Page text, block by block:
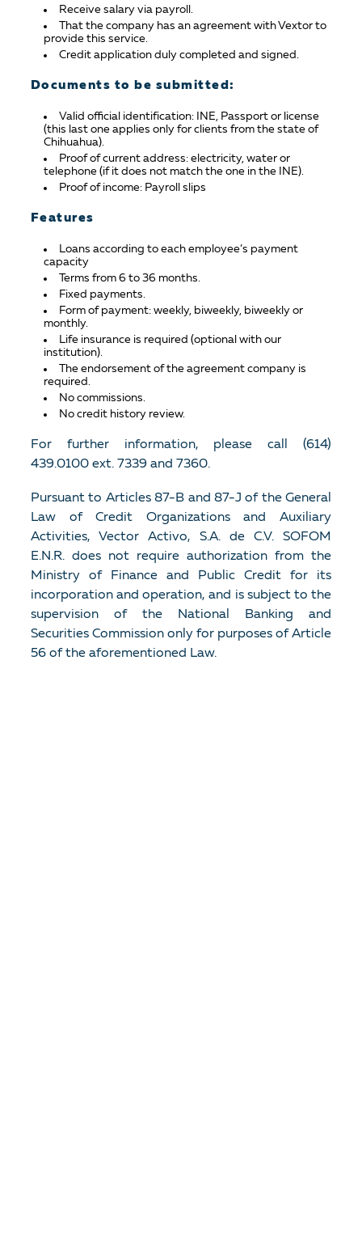
Receive salary via payroll.
That the company has an agreement with Vextor to
provide this service.
Credit application duly completed and signed.
Documents to be submitted:
Valid official identification: INE, Passport or license
(this last one applies only for clients from the state of
Chihuahua).
Proof of current address: electricity, water or
telephone (if it does not match the one in the INE).
Proof of income: Payroll slips
Features
Loans according to each employee’s payment
capacity
Terms from 6 to 36 months.
Fixed payments.
Form of payment: weekly, biweekly, biweekly or
monthly.
Life insurance is required (optional with our
institution).
The endorsement of the agreement company is
required.
No commissions.
No credit history review.
For further information, please call (614)
439.0100 ext. 7339 and 7360.
Pursuant to Articles 87-B and 87-J of the General
Law of Credit Organizations and Auxiliary
Activities, Vector Activo, S.A. de C.V. SOFOM
E.N.R. does not require authorization from the
Ministry of Finance and Public Credit for its
incorporation and operation, and is subject to the
supervision of the National Banking and
Securities Commission only for purposes of Article
56 of the aforementioned Law.